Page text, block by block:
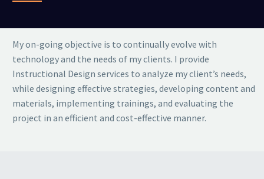
My on-going objective is to continually evolve with
technology and the needs of my clients. I provide
Instructional Design services to analyze my client’s needs,
while designing effective strategies, developing content and
materials, implementing trainings, and evaluating the
project in an efficient and cost-effective manner.